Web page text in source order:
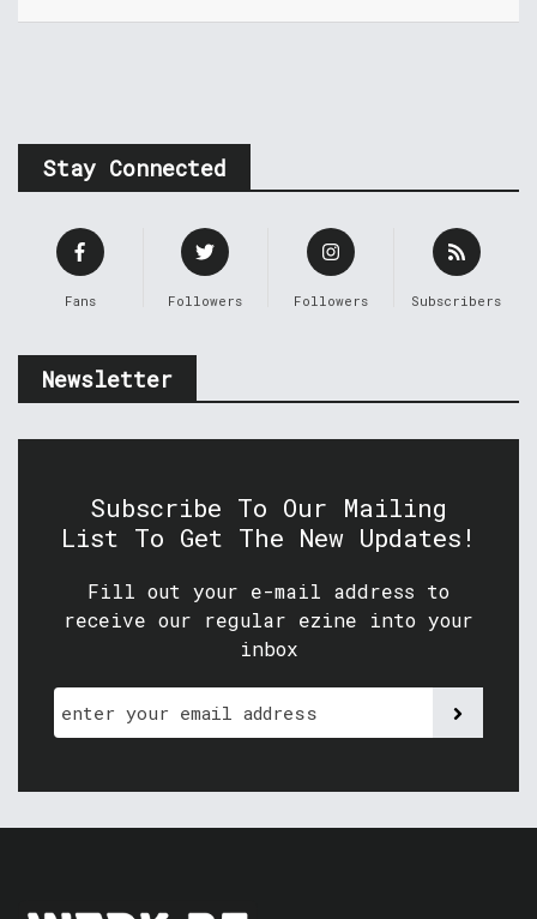
Stay Connected
Fans Followers Followers Subscribers
Newsletter
Subscribe To Our Mailing
List To Get The New Updates!
Fill out your e-mail address to
receive our regular ezine into your
inbox